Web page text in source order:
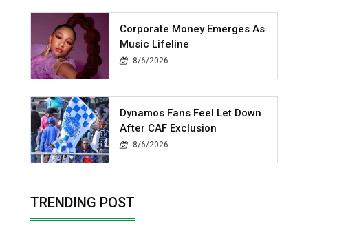
Corporate Money Emerges As
Music Lifeline
8/6/2026
Dynamos Fans Feel Let Down
After CAF Exclusion
8/6/2026
TRENDING POST